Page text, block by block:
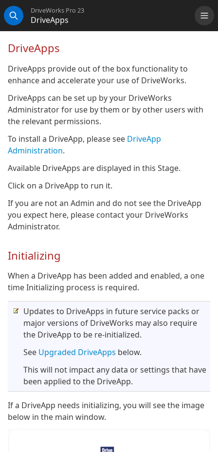
Search
DriveWorks Pro 23
DriveApps
DriveApps
DriveApps provide out of the box functionality to
enhance and accelerate your use of DriveWorks.
DriveApps can be set up by your DriveWorks
Administrator for use by them or by other users with
the relevant permissions.
To install a DriveApp, please see DriveApp
Administration.
Available DriveApps are displayed in this Stage.
Click on a DriveApp to run it.
If you are not an Admin and do not see the DriveApp
you expect here, please contact your DriveWorks
Administrator.
Initializing
When a DriveApp has been added and enabled, a one
time Initializing process is required.
Updates to DriveApps in future service packs or
major versions of DriveWorks may also require
the DriveApp to be re-initialized.
See Upgraded DriveApps below.
This will not impact any data or settings that have
been applied to the DriveApp.
If a DriveApp needs initializing, you will see the image
below in the main window.